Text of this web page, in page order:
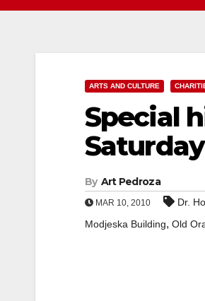
ARTS AND CULTURE
Special
Saturday
By Art Pedroza
MAR 10, 2010 Dr.
Modjeska Building, Old